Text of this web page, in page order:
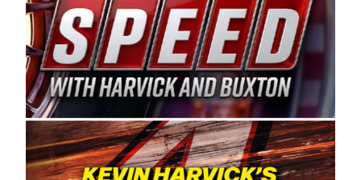
the 13th Annual Chilly Willy 150 (Jan. 17, 2026).
The remaining events will be unveiled at a later
date. Founded by West Coast Stock Car Hall of
Famer Wayne Spears and his wife, Connie,
Spears Manufacturing is recognized globally for
its superior designs, innovation, and the
manufacturing and distribution of the highest
quality plastic piping products made in the USA.
“For decades, Wayne and Connie were
committed to West Coast racing, and we want